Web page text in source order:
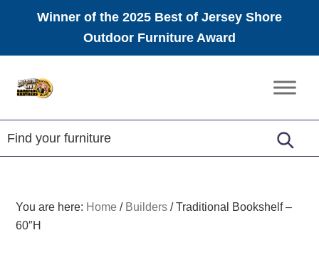
Winner of the 2025 Best of Jersey Shore
Outdoor Furniture Award
Amish
Furniture
You are here: Home / Builders /Traditional Bookshelf –
60″H